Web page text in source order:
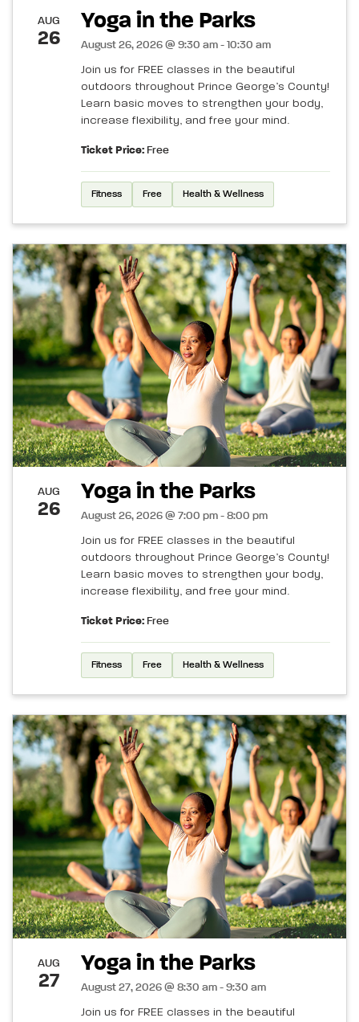
AUG
26
Yoga in the Parks
August 26, 2026 @ 9:30 am - 10:30 am
Join us for FREE classes in the beautiful
outdoors throughout Prince George’s County!
Learn basic moves to strengthen your body,
increase flexibility, and free your mind.
Ticket Price: Free
Fitness Free Health & Wellness
AUG
26
Yoga in the Parks
August 26, 2026 @ 7:00 pm - 8:00 pm
Join us for FREE classes in the beautiful
outdoors throughout Prince George’s County!
Learn basic moves to strengthen your body,
increase flexibility, and free your mind.
Ticket Price: Free
Fitness Free Health & Wellness
AUG
27
Yoga in the Parks
August 27, 2026 @ 8:30 am - 9:30 am
Join us for FREE classes in the beautiful